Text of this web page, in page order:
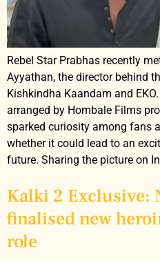
Rebel Star Prabhas recently
Ayyathan, the director behind
Kishkindha Kaandam and
arranged by Hombale Films
sparked curiosity among fans
whether it could lead to an
future. Sharing the picture on
Kalki 2 Exclusive:
finalised new
role